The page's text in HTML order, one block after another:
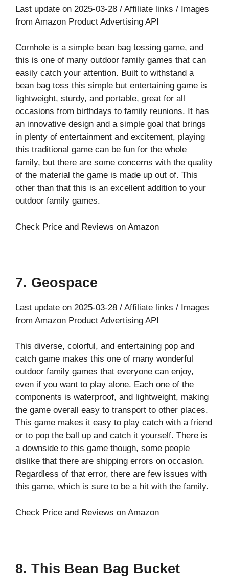
Last update on 2025-03-28 / Affiliate links / Images
from Amazon Product Advertising API
Cornhole is a simple bean bag tossing game, and
this is one of many outdoor family games that can
easily catch your attention. Built to withstand a
bean bag toss this simple but entertaining game is
lightweight, sturdy, and portable, great for all
occasions from birthdays to family reunions. It has
an innovative design and a simple goal that brings
in plenty of entertainment and excitement, playing
this traditional game can be fun for the whole
family, but there are some concerns with the quality
of the material the game is made up out of. This
other than that this is an excellent addition to your
outdoor family games.
Check Price and Reviews on Amazon
7. Geospace
Last update on 2025-03-28 / Affiliate links / Images
from Amazon Product Advertising API
This diverse, colorful, and entertaining pop and
catch game makes this one of many wonderful
outdoor family games that everyone can enjoy,
even if you want to play alone. Each one of the
components is waterproof, and lightweight, making
the game overall easy to transport to other places.
This game makes it easy to play catch with a friend
or to pop the ball up and catch it yourself. There is
a downside to this game though, some people
dislike that there are shipping errors on occasion.
Regardless of that error, there are few issues with
this game, which is sure to be a hit with the family.
Check Price and Reviews on Amazon
8. This Bean Bag Bucket